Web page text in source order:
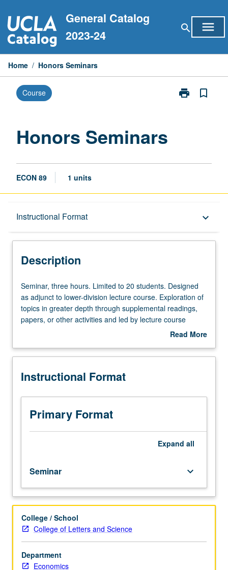
to
content
General Catalog
2023-24
search menu
Home / Honors Seminars
Course print
Print
bookmark_border
Honors Seminars
ECON 89 1 units
Instructional Format keyboard_arrow_down
Description
Description
Seminar,
three
hours.
Limited
students.
as
to
lower-
division
lecture
topics
in
greater
depth
through
supplemental
readings,
papers,
or
Seminar, three hours. Limited to 20 students. Designed
as adjunct to lower-division lecture course. Exploration of
topics in greater depth through supplemental readings,
papers, or other activities and led by lecture course
instructor. May be applied toward honors credit for eligible
letter grading.
Read More
Description
Instructional Format
Primary Format
Expand all
Seminar keyboard_arrow_down
College / School
College of Letters and Science
Department
Economics